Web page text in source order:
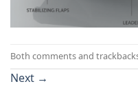
Both comments and
Next →